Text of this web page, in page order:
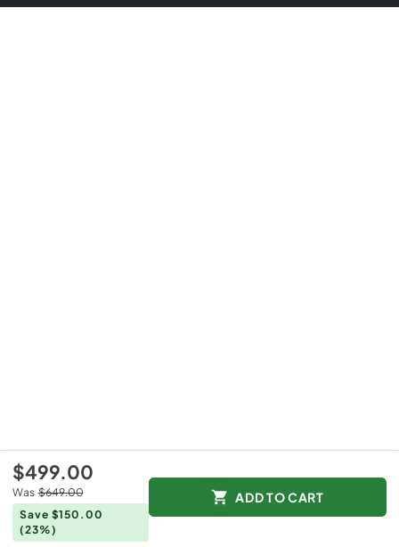
$499.00
Was $649.00
Save $150.00
(23%)
ADD TO CART